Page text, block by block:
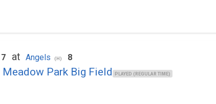
7 at Angels (H) 8
Meadow Park Big Field PLAYED (REGULAR TIME)